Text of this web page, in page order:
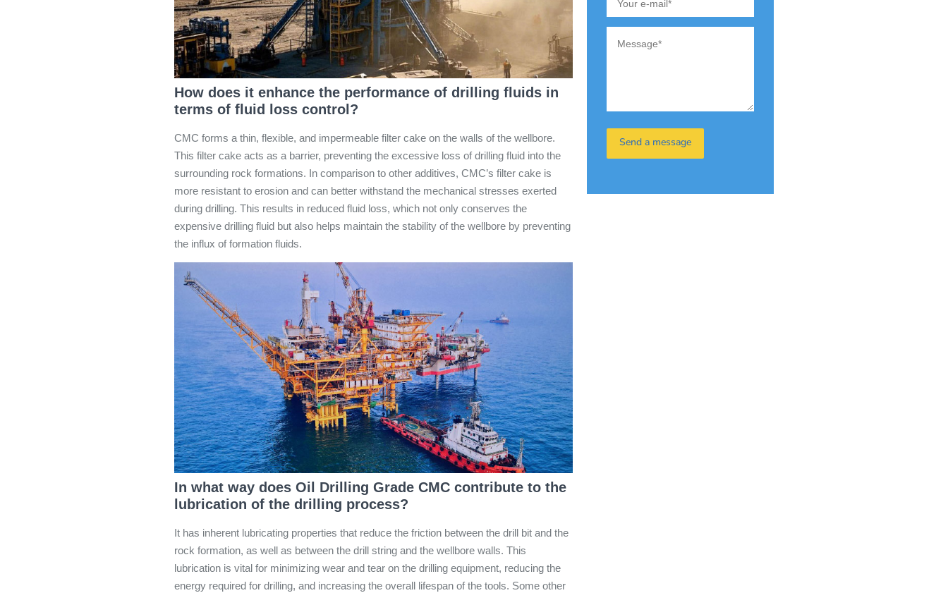
How does it enhance the performance of drilling fluids in
terms of fluid loss control?
CMC forms a thin, flexible, and impermeable filter cake on the walls of the wellbore.
This filter cake acts as a barrier, preventing the excessive loss of drilling fluid into the
surrounding rock formations. In comparison to other additives, CMC’s filter cake is
more resistant to erosion and can better withstand the mechanical stresses exerted
during drilling. This results in reduced fluid loss, which not only conserves the
expensive drilling fluid but also helps maintain the stability of the wellbore by preventing
the influx of formation fluids.
In what way does Oil Drilling Grade CMC contribute to the
lubrication of the drilling process?
It has inherent lubricating properties that reduce the friction between the drill bit and the
rock formation, as well as between the drill string and the wellbore walls. This
lubrication is vital for minimizing wear and tear on the drilling equipment, reducing the
energy required for drilling, and increasing the overall lifespan of the tools. Some other